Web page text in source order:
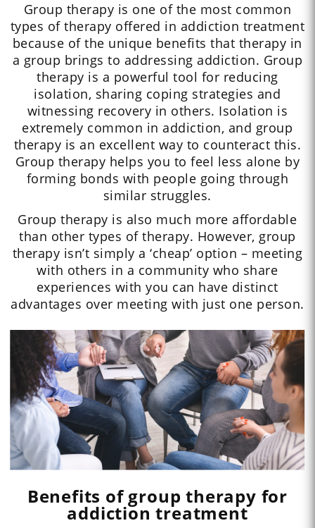
Group therapy is one of the most common
types of therapy offered in addiction treatment
because of the unique benefits that therapy in
a group brings to addressing addiction. Group
therapy is a powerful tool for reducing
isolation, sharing coping strategies and
witnessing recovery in others. Isolation is
extremely common in addiction, and group
therapy is an excellent way to counteract this.
Group therapy helps you to feel less alone by
forming bonds with people going through
similar struggles.
Group therapy is also much more affordable
than other types of therapy. However, group
therapy isn’t simply a ‘cheap’ option – meeting
with others in a community who share
experiences with you can have distinct
advantages over meeting with just one person.
Benefits of group therapy for
addiction treatment